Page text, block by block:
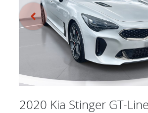
2020 Kia Stinger GT-